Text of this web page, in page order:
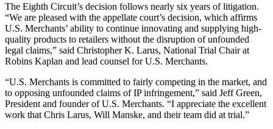
The Eighth Circuit’s decision follows nearly six years of litigation.
“We are pleased with the appellate court’s decision, which affirms
U.S. Merchants’ ability to continue innovating and supplying high-
quality products to retailers without the disruption of unfounded
legal claims,” said Christopher K. Larus, National Trial Chair at
Robins Kaplan and lead counsel for U.S. Merchants.
“U.S. Merchants is committed to fairly competing in the market, and
to opposing unfounded claims of IP infringement,” said Jeff Green,
President and founder of U.S. Merchants. “I appreciate the excellent
work that Chris Larus, Will Manske, and their team did at trial.”